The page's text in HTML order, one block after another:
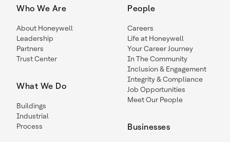
Who We Are
About Honeywell
Leadership
Partners
Trust Center
What We Do
Buildings
Industrial
Process
People
Careers
Life at Honeywell
Your Career Journey
In The Community
Inclusion & Engagement
Integrity & Compliance
Job Opportunities
Meet Our People
Businesses